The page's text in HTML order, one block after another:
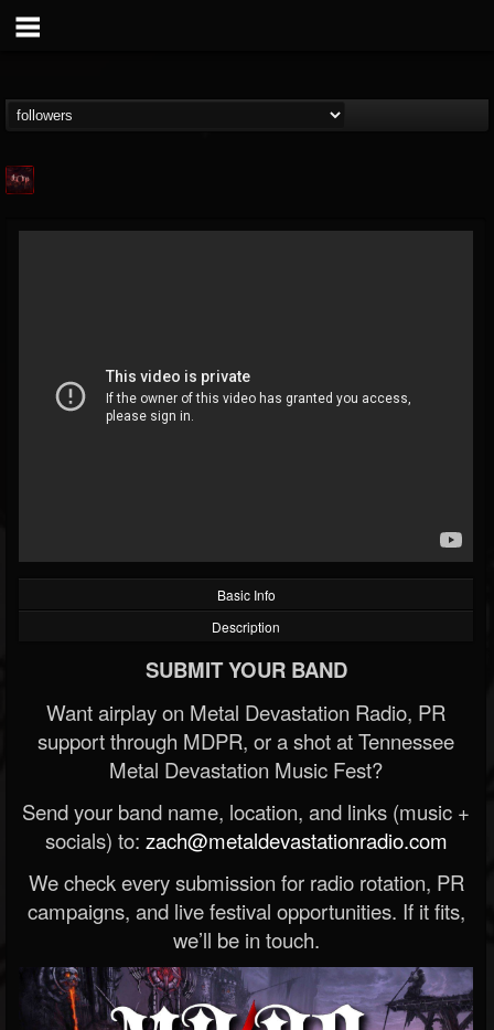
@agonia-records
FOLLOWERS FOLLOWING
202954
Basic Info
Description
SUBMIT YOUR BAND
Want airplay on Metal Devastation Radio, PR
support through MDPR, or a shot at Tennessee
Metal Devastation Music Fest?
Send your band name, location, and links (music +
socials) to: zach@metaldevastationradio.com
We check every submission for radio rotation, PR
campaigns, and live festival opportunities. If it fits,
we’ll be in touch.